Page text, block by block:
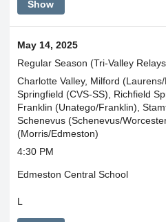
Show
May 14, 2025
Regular Season (Tri-Valley
Charlotte Valley, Milford
Springfield (CVS-SS), Richfield
Franklin (Unatego/Franklin),
Schenevus (Schenevus/
(Morris/Edmeston)
4:30 PM
Edmeston Central School
L